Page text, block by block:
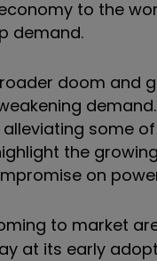
to the
demand.
doom and
some
the
on
to market
at its early